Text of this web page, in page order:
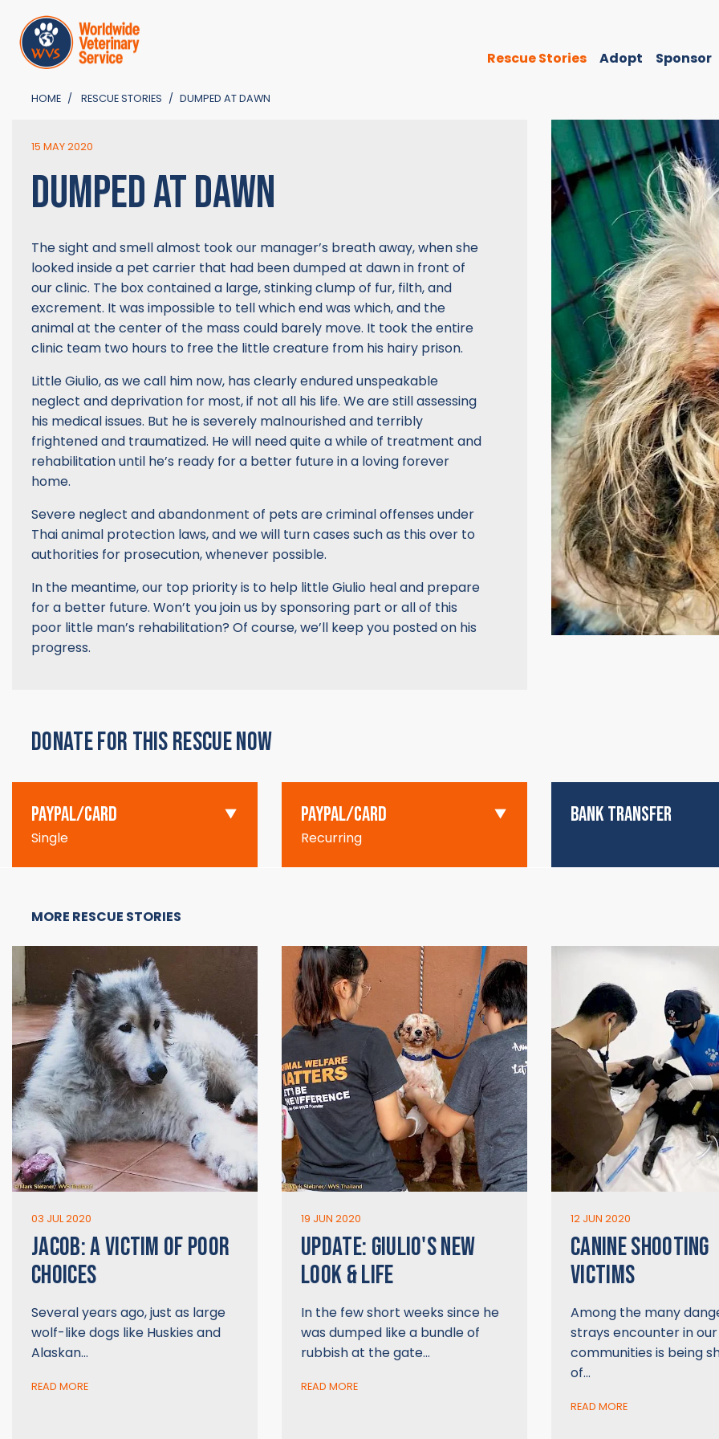
Rescue Stories Adopt Sponsor
HOME RESCUE STORIES DUMPED AT DAWN
15 MAY 2020
DUMPED AT DAWN
The sight and smell almost took our manager’s breath away, when she
looked inside a pet carrier that had been dumped at dawn in front of
our clinic. The box contained a large, stinking clump of fur, filth, and
excrement. It was impossible to tell which end was which, and the
animal at the center of the mass could barely move. It took the entire
clinic team two hours to free the little creature from his hairy prison.
Little Giulio, as we call him now, has clearly endured unspeakable
neglect and deprivation for most, if not all his life. We are still assessing
his medical issues. But he is severely malnourished and terribly
frightened and traumatized. He will need quite a while of treatment and
rehabilitation until he’s ready for a better future in a loving forever
home.
Severe neglect and abandonment of pets are criminal offenses under
Thai animal protection laws, and we will turn cases such as this over to
authorities for prosecution, whenever possible.
In the meantime, our top priority is to help little Giulio heal and prepare
for a better future. Won’t you join us by sponsoring part or all of this
poor little man’s rehabilitation? Of course, we’ll keep you posted on his
progress.
DONATE FOR THIS RESCUE NOW
PAYPAL/CARD
Single
PAYPAL/CARD
Recurring
BANK TRANSFER
MORE RESCUE STORIES
03 JUL 2020
JACOB: A VICTIM OF POOR
CHOICES
Several years ago, just as large
wolf-like dogs like Huskies and
Alaskan…
READ MORE
19 JUN 2020
UPDATE: GIULIO'S NEW
LOOK & LIFE
In the few short weeks since he
was dumped like a bundle of
rubbish at the gate…
READ MORE
12 JUN 2020
CANINE SHOOTING
VICTIMS
Among the many
strays encounter in our
communities is being
of…
READ MORE